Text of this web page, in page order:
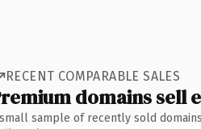
RECENT COMPARABLE SALES
domains sell
sample of recently sold